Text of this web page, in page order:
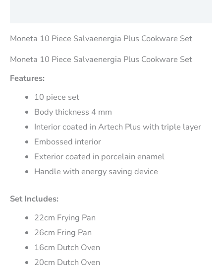
Moneta 10 Piece Salvaenergia Plus Cookware Set
Moneta 10 Piece Salvaenergia Plus Cookware Set
Features:
10 piece set
Body thickness 4 mm
Interior coated in Artech Plus with triple layer
Embossed interior
Exterior coated in porcelain enamel
Handle with energy saving device
Set Includes:
22cm Frying Pan
26cm Fring Pan
16cm Dutch Oven
20cm Dutch Oven